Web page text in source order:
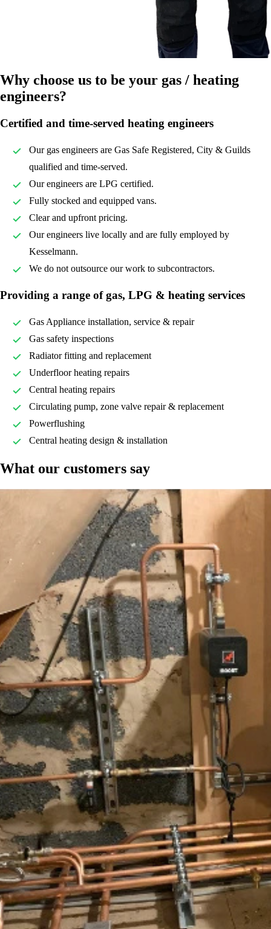
Why choose us to be your gas / heating
engineers?
Certified and time-served heating engineers
Our gas engineers are Gas Safe Registered, City & Guilds
qualified and time-served.
Our engineers are LPG certified.
Fully stocked and equipped vans.
Clear and upfront pricing.
Our engineers live locally and are fully employed by
Kesselmann.
We do not outsource our work to subcontractors.
Providing a range of gas, LPG & heating services
Gas Appliance installation, service & repair
Gas safety inspections
Radiator fitting and replacement
Underfloor heating repairs
Central heating repairs
Circulating pump, zone valve repair & replacement
Powerflushing
Central heating design & installation
What our customers say